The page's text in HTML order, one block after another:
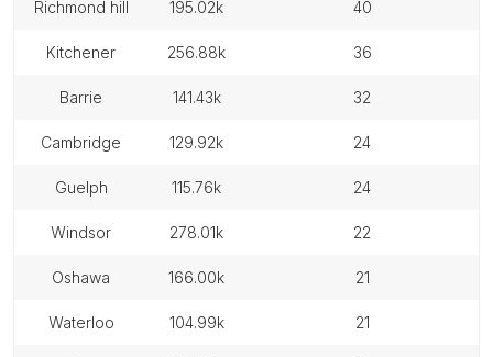
richmond hill 195.02k 40
kitchener 256.88k 36
barrie 141.43k 32
cambridge 129.92k 24
guelph 115.76k 24
windsor 278.01k 22
oshawa 166.00k 21
waterloo 104.99k 21